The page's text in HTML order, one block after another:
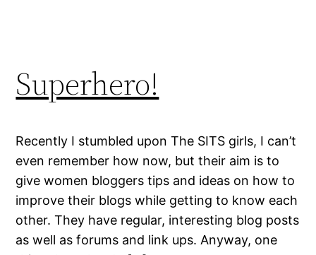
Superhero!
Recently I stumbled upon The SITS girls, I can’t
even remember how now, but their aim is to
give women bloggers tips and ideas on how to
improve their blogs while getting to know each
other. They have regular, interesting blog posts
as well as forums and link ups. Anyway, one